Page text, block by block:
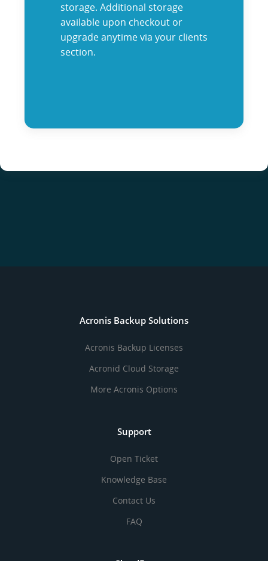
storage. Additional storage
available upon checkout or
upgrade anytime via your clients
section.
Acronis Backup Solutions
Acronis Backup Licenses
Acronid Cloud Storage
More Acronis Options
Support
Open Ticket
Knowledge Base
Contact Us
FAQ